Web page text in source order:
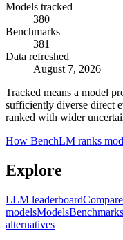
Models tracked
380
Benchmarks
381
Data refreshed
August 7, 2026
Tracked means a model
sufficiently diverse direct
ranked with wider
How BenchLM ranks
Explore
LLM leaderboardCompare
modelsModelsBenchmarks
alternatives